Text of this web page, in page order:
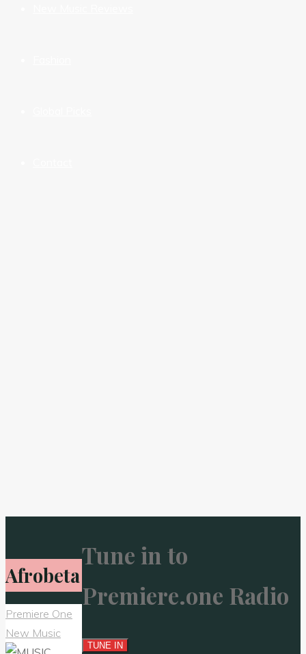
Afrobeta
Premiere One
New Music
Tune in to
Premiere.one Radio